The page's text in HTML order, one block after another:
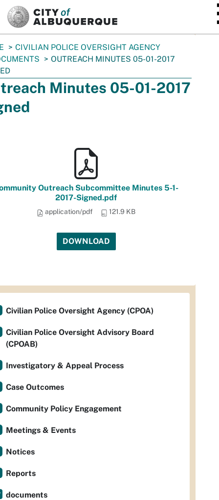
CIVILIAN POLICE OVERSIGHT AGENCY
OUTREACH MINUTES 05-01-2017
Minutes 05-01-2017
Outreach Subcommittee Minutes 5-1-
2017-Signed.pdf
application/pdf 121.9 KB
DOWNLOAD
Civilian Police Oversight Agency (CPOA)
Civilian Police Oversight Advisory Board
(CPOAB)
Investigatory & Appeal Process
Case Outcomes
Community Policy Engagement
Meetings & Events
Notices
Reports
documents